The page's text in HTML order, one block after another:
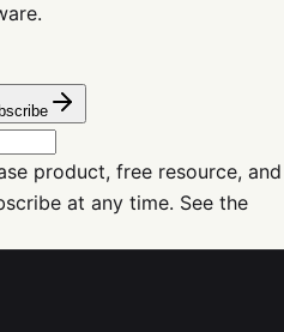
product, free resource, and
at any time. See the